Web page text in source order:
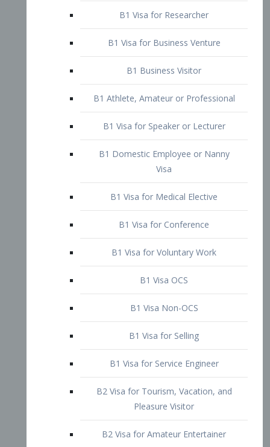
B1 Visa for Researcher
B1 Business Visitor
B1 Athlete, Amateur or Professional
B1 Visa for Speaker or Lecturer
Visa
B1 Visa for Medical Elective
B1 Visa for Conference
B1 Visa for Voluntary Work
B1 Visa OCS
B1 Visa Non-OCS
B2 Visa for Tourism, Vacation, and
Pleasure Visitor
B2 Visa for Amateur Entertainer
B2 Visa for Medical Treatment